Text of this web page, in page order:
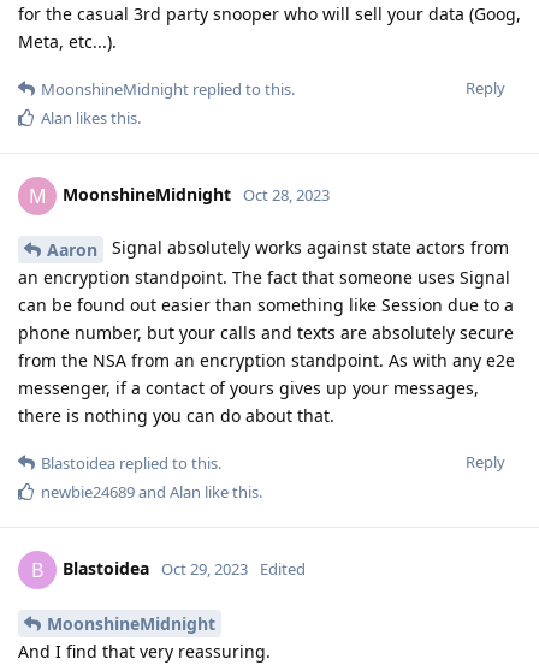
for the casual 3rd party snooper who will sell your data (Goog,
Meta, etc...).
Reply
MoonshineMidnight replied to this.
Alan likes this.
M MoonshineMidnight Oct 28, 2023
Aaron
Signal absolutely works against state actors from
an encryption standpoint. The fact that someone uses Signal
can be found out easier than something like Session due to a
phone number, but your calls and texts are absolutely secure
from the NSA from an encryption standpoint. As with any e2e
messenger, if a contact of yours gives up your messages,
there is nothing you can do about that.
Reply
Blastoidea replied to this.
newbie24689and Alan like this.
B Blastoidea Oct 29, 2023 Edited
MoonshineMidnight
And I find that very reassuring.